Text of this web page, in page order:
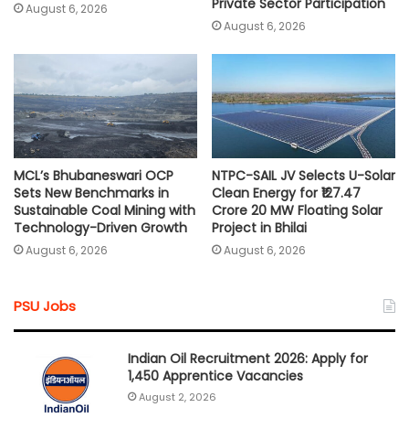
August 6, 2026 Private Sector Participation
August 6, 2026
MCL’s Bhubaneswari OCP
Sets New Benchmarks in
Sustainable Coal Mining with
Technology-Driven Growth
August 6, 2026
NTPC-SAIL JV Selects U-Solar
Clean Energy for ₹127.47
Crore 20 MW Floating Solar
Project in Bhilai
August 6, 2026
PSU Jobs
Indian Oil Recruitment 2026: Apply for
1,450 Apprentice Vacancies
August 2, 2026